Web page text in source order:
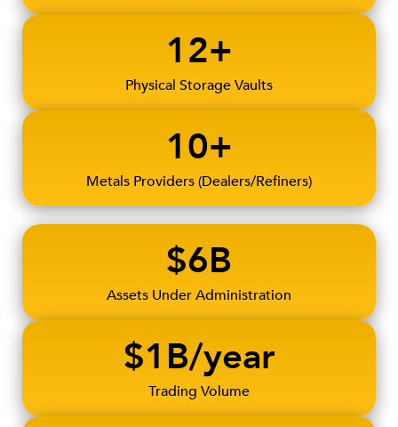
12+
Physical Storage Vaults
10+
Metals Providers (Dealers/Refiners)
$6B
Assets Under Administration
$1B/year
Trading Volume